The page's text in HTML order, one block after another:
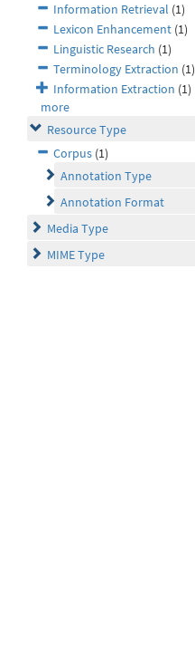
Information Retrieval (1)
Lexicon Enhancement (1)
Linguistic Research (1)
Terminology Extraction (1)
Information Extraction (1)
more
Resource Type
Corpus (1)
Annotation Type
Annotation Format
Media Type
MIME Type